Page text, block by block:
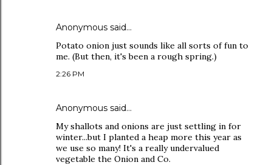
Anonymous said…
Potato onion just sounds like all sorts of fun to
me. (But then, it's been a rough spring.)
2:26 PM
Anonymous said…
My shallots and onions are just settling in for
winter...but I planted a heap more this year as
we use so many! It's a really undervalued
vegetable the Onion and Co.